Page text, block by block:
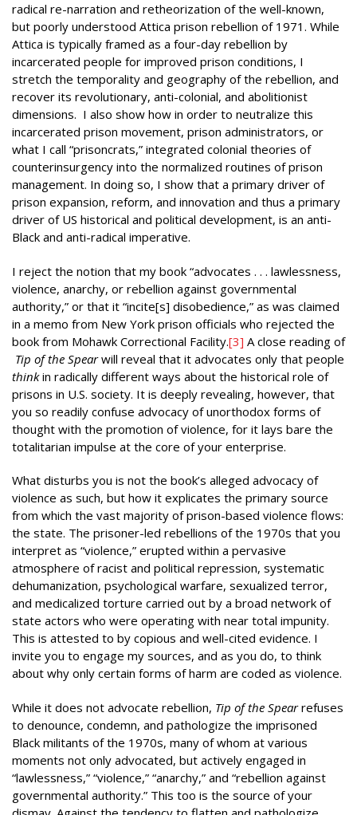
radical re-narration and retheorization of the well-known,
but poorly understood Attica prison rebellion of 1971. While
Attica is typically framed as a four-day rebellion by
incarcerated people for improved prison conditions, I
stretch the temporality and geography of the rebellion, and
recover its revolutionary, anti-colonial, and abolitionist
dimensions. I also show how in order to neutralize this
incarcerated prison movement, prison administrators, or
what I call “prisoncrats,” integrated colonial theories of
counterinsurgency into the normalized routines of prison
management. In doing so, I show that a primary driver of
prison expansion, reform, and innovation and thus a primary
driver of US historical and political development, is an anti-
Black and anti-radical imperative.
I reject the notion that my book “advocates . . . lawlessness,
violence, anarchy, or rebellion against governmental
authority,” or that it “incite[s] disobedience,” as was claimed
in a memo from New York prison officials who rejected the
book from Mohawk Correctional Facility.[3] A close reading of
Tip of the Spearwill reveal that it advocates only that people
thinkin radically different ways about the historical role of
prisons in U.S. society. It is deeply revealing, however, that
you so readily confuse advocacy of unorthodox forms of
thought with the promotion of violence, for it lays bare the
totalitarian impulse at the core of your enterprise.
What disturbs you is not the book’s alleged advocacy of
violence as such, but how it explicates the primary source
from which the vast majority of prison-based violence flows:
the state. The prisoner-led rebellions of the 1970s that you
interpret as “violence,” erupted within a pervasive
atmosphere of racist and political repression, systematic
dehumanization, psychological warfare, sexualized terror,
and medicalized torture carried out by a broad network of
state actors who were operating with near total impunity.
This is attested to by copious and well-cited evidence. I
invite you to engage my sources, and as you do, to think
about why only certain forms of harm are coded as violence.
While it does not advocate rebellion, Tip of the Spearrefuses
to denounce, condemn, and pathologize the imprisoned
Black militants of the 1970s, many of whom at various
moments not only advocated, but actively engaged in
“lawlessness,” “violence,” “anarchy,” and “rebellion against
governmental authority.” This too is the source of your